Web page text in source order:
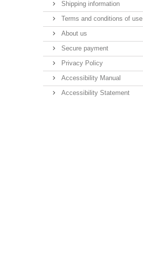
Shipping information
Terms and conditions of use
About us
Secure payment
Privacy Policy
Accessibility Manual
Accessibility Statement